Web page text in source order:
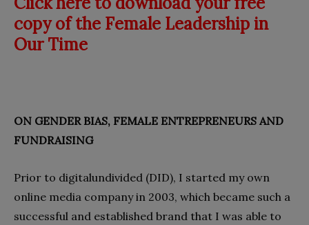
copy of the Female Leadership in
Our Time
ON GENDER BIAS, FEMALE ENTREPRENEURS AND
FUNDRAISING
Prior to digitalundivided (DID), I started my own
online media company in 2003, which became such a
successful and established brand that I was able to